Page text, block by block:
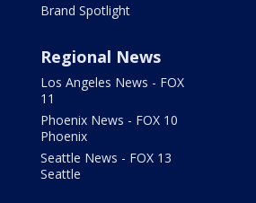
Brand Spotlight
Regional News
Los Angeles News - FOX
11
Phoenix News - FOX 10
Phoenix
Seattle News - FOX 13
Seattle